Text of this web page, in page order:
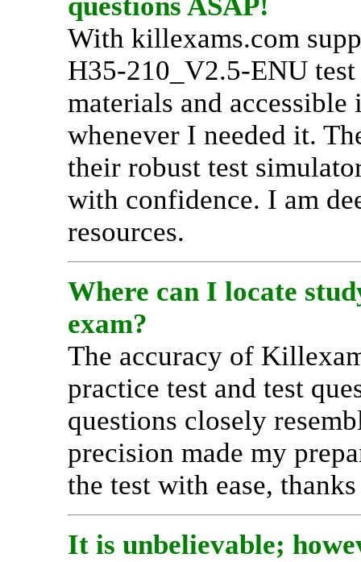
With killexams.com
H35-210_V2.5-ENU
materials and
whenever I needed it.
their robust test
with confidence. I am
resources.
Where can I locate
exam?
The accuracy of
practice test and test
questions closely
precision made my
the test with ease,
It is unbelievable;